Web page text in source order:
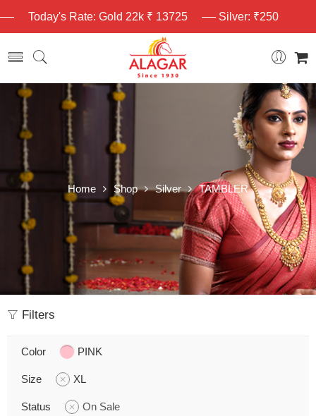
Today's Rate: Gold 22k ₹ 13725 Silver: ₹250
Home Shop Silver TAMBLER
Filters
Color PINK
Size XL
Status On Sale